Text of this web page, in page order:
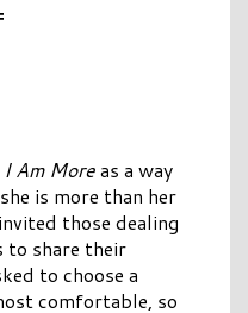
I Am Moreas a way
is more than her
those dealing
to share their
to choose a
comfortable, so